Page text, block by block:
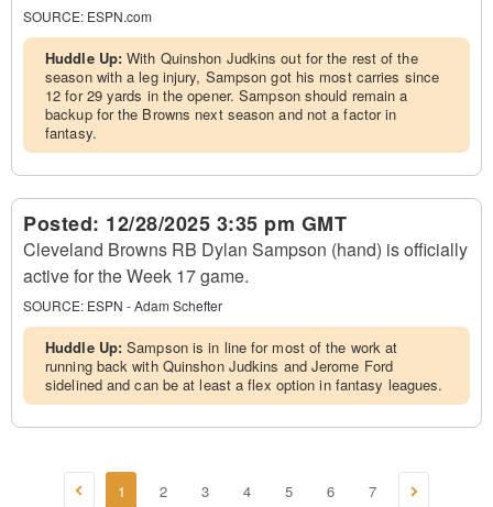
SOURCE: ESPN.com
Huddle Up:With Quinshon Judkins out for the rest of the
season with a leg injury, Sampson got his most carries since
12 for 29 yards in the opener. Sampson should remain a
backup for the Browns next season and not a factor in
fantasy.
Posted: 12/28/2025 3:35 pm GMT
Cleveland Browns RB Dylan Sampson (hand) is officially
active for the Week 17 game.
SOURCE: ESPN - Adam Schefter
Huddle Up:Sampson is in line for most of the work at
running back with Quinshon Judkins and Jerome Ford
sidelined and can be at least a flex option in fantasy leagues.
1 2 3 4 5 6 7